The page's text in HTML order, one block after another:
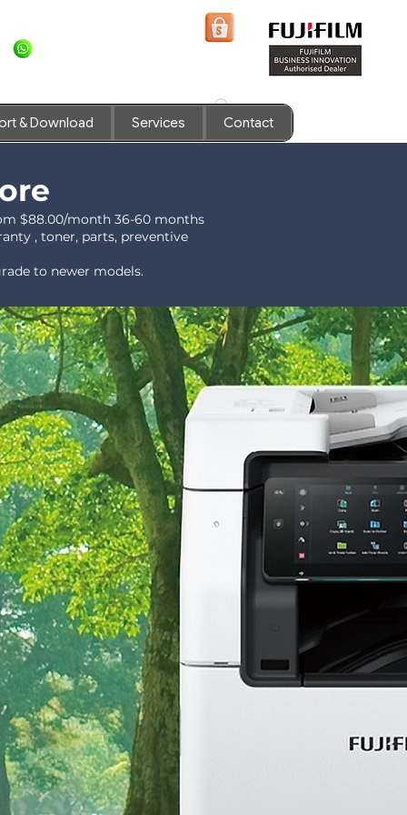
& Download Services Contact
$88.00/month 36-60 months
, toner, parts, preventive
to newer models.